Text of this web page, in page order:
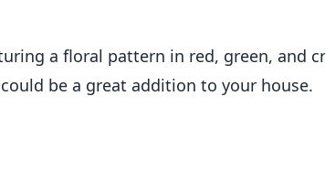
a floral pattern in red, green, and
be a great addition to your house.